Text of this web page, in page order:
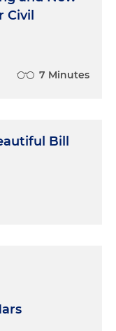
Civil
7 Minutes
Bill